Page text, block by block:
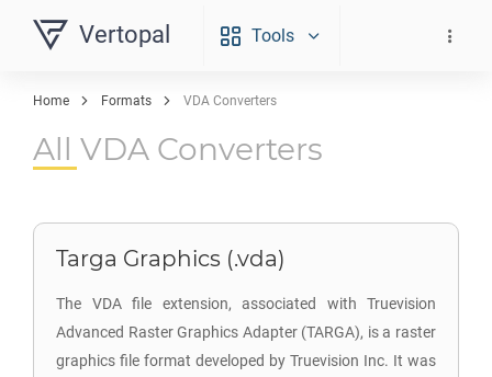
Vertopal Tools
Home Formats VDA Converters
All VDA Converters
Targa Graphics (.vda)
The VDA file extension, associated with Truevision
Advanced Raster Graphics Adapter (TARGA), is a raster
graphics file format developed by Truevision Inc. It was